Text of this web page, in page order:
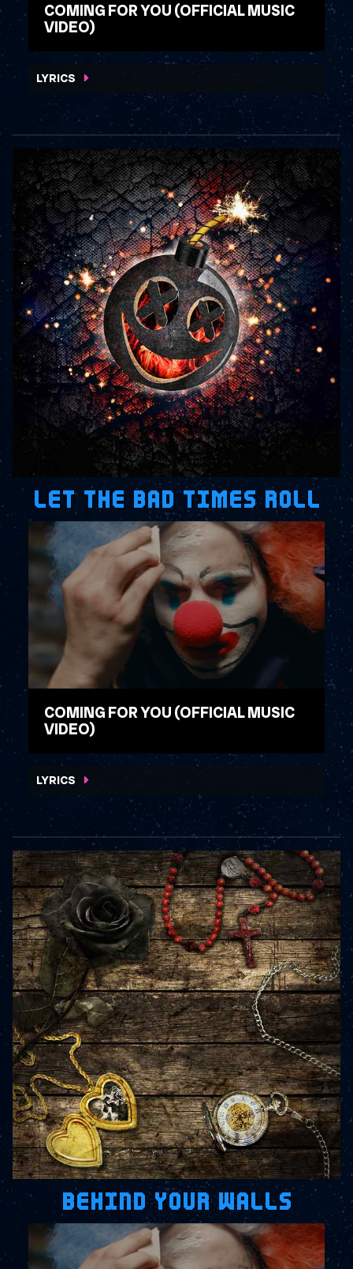
COMING FOR YOU (OFFICIAL MUSIC
VIDEO)
WATCH VIDEO
LYRICS
LET THE BAD TIMES ROLL
COMING FOR YOU (OFFICIAL MUSIC
VIDEO)
WATCH VIDEO
LYRICS
BEHIND YOUR WALLS